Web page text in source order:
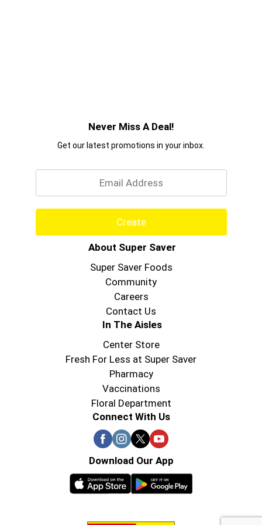
Never Miss A Deal!
Get our latest promotions in your inbox.
Create
About Super Saver
Super Saver Foods
Community
Careers
Contact Us
In The Aisles
Center Store
Fresh For Less at Super Saver
Pharmacy
Vaccinations
Floral Department
Connect With Us
Download Our App